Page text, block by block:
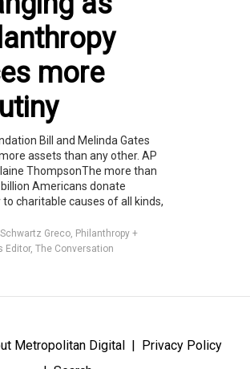
more
Bill and Melinda Gates
assets than any other. AP
ThompsonThe more than
Americans donate
to charitable causes of all kinds,
Greco, Philanthropy +
Editor, The Conversation
Metropolitan Digital
Privacy Policy